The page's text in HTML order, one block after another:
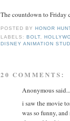
The countdown to Friday
POSTED BY HONOR
LABELS: BOLT,
DISNEY ANIMATION
20 COMMENTS:
Anonymous said...
i saw the movie
was so funny,